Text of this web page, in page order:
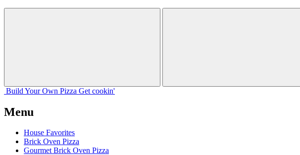
Build Your Own Pizza Get cookin'
Menu
House Favorites
Brick Oven Pizza
Gourmet Brick Oven Pizza